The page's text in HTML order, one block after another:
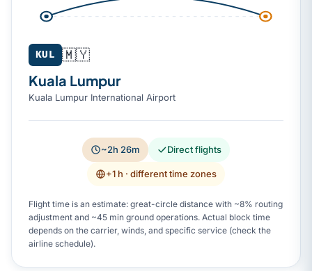
KUL 🇲🇾
Kuala Lumpur
Kuala Lumpur International Airport
~2h 26m Direct flights
+1 h · different time zones
Flight time is an estimate: great-circle distance with ~8% routing
adjustment and ~45 min ground operations. Actual block time
depends on the carrier, winds, and specific service (check the
airline schedule).